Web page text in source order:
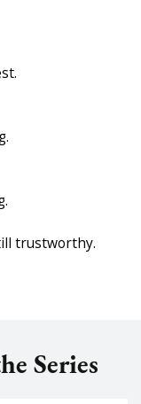
trustworthy.
Series